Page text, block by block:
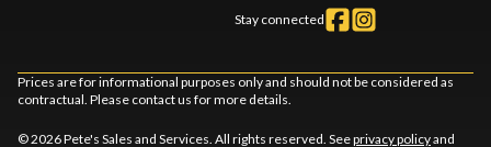
Stay connected
Prices are for informational purposes only and should not be considered as
contractual. Please contact us for more details.
© 2026 Pete's Sales and Services. All rights reserved. Seeprivacy policyand